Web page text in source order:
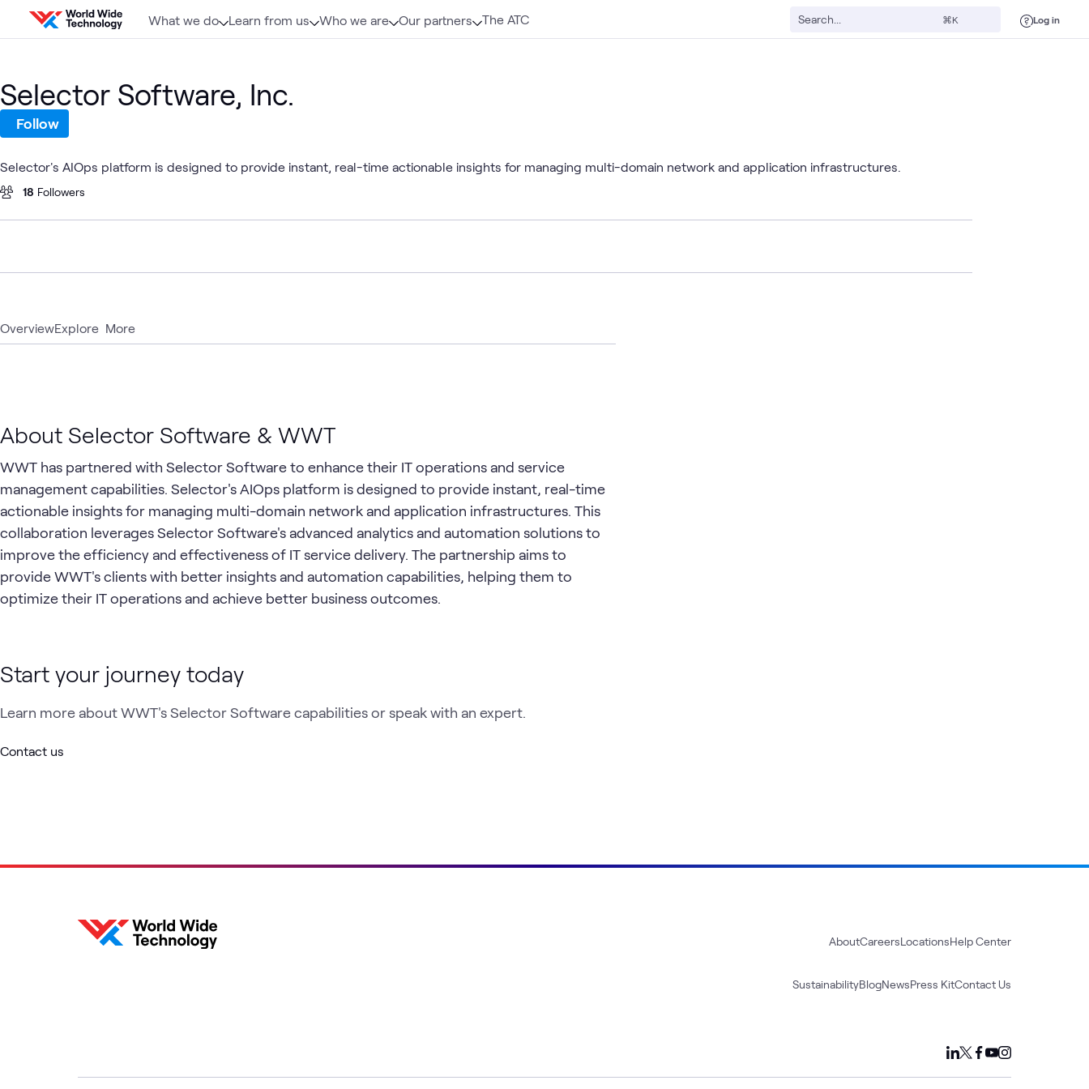
Skip to content
What we do Learn from us Who we are Our partners The ATC ⌘K Log in
OverviewExplore More
About Selector Software & WWT
WWT has partnered with Selector Software to enhance their IT operations and service
management capabilities. Selector's AIOps platform is designed to provide instant, real-time
actionable insights for managing multi-domain network and application infrastructures. This
collaboration leverages Selector Software's advanced analytics and automation solutions to
improve the efficiency and effectiveness of IT service delivery. The partnership aims to
provide WWT's clients with better insights and automation capabilities, helping them to
optimize their IT operations and achieve better business outcomes.
Start your journey today
Learn more about WWT's Selector Software capabilities or speak with an expert.
Contact us
Selector Software, Inc.
Follow
Selector's AIOps platform is designed to provide instant, real-time actionable insights for managing multi-domain network and application infrastructures.
18 Followers
AboutCareersLocationsHelp Center
SustainabilityBlogNewsPress KitContact Us